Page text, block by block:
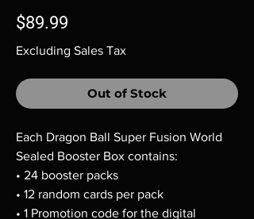
$89.99
Excluding Sales Tax
Out of Stock
Each Dragon Ball Super Fusion World
Sealed Booster Box contains:
• 24 booster packs
• 12 random cards per pack
• 1 Promotion code for the digital